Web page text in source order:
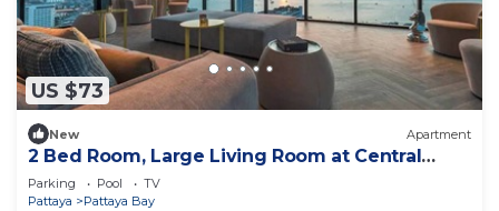
US $73
New Apartment
2 Bed Room, Large Living Room at Central
Pattaya
Parking Pool
TV
Pattaya
Pattaya Bay